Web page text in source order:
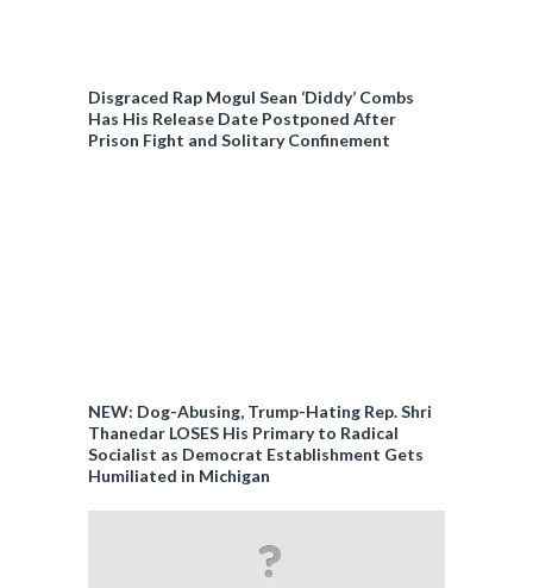
Disgraced Rap Mogul Sean ‘Diddy’ Combs
Has His Release Date Postponed After
Prison Fight and Solitary Confinement
NEW: Dog-Abusing, Trump-Hating Rep. Shri
Thanedar LOSES His Primary to Radical
Socialist as Democrat Establishment Gets
Humiliated in Michigan